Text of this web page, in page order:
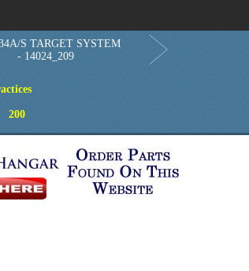
S TARGET SYSTEM
- 14024_209
200